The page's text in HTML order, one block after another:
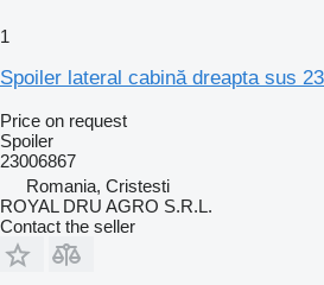
1
Spoiler lateral cabină dreapta sus
Price on request
Spoiler
23006867
Romania, Cristesti
ROYAL DRU AGRO S.R.L.
Contact the seller